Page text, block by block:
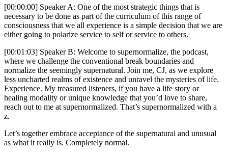
[00:00:00] Speaker A: One of the most strategic things that is
necessary to be done as part of the curriculum of this range of
consciousness that we all experience is a simple decision that we are
either going to polarize service to self or service to others.
[00:01:03] Speaker B: Welcome to supernormalize, the podcast,
where we challenge the conventional break boundaries and
normalize the seemingly supernatural. Join me, CJ, as we explore
less uncharted realms of existence and unravel the mysteries of life.
Experience. My treasured listeners, if you have a life story or
healing modality or unique knowledge that you’d love to share,
reach out to me at supernormalized. That’s supernormalized with a
z.
Let’s together embrace acceptance of the supernatural and unusual
as what it really is. Completely normal.